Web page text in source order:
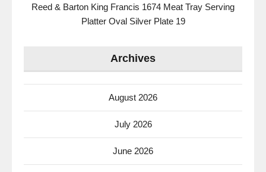
Reed & Barton King Francis 1674 Meat Tray Serving
Platter Oval Silver Plate 19
Archives
August 2026
July 2026
June 2026